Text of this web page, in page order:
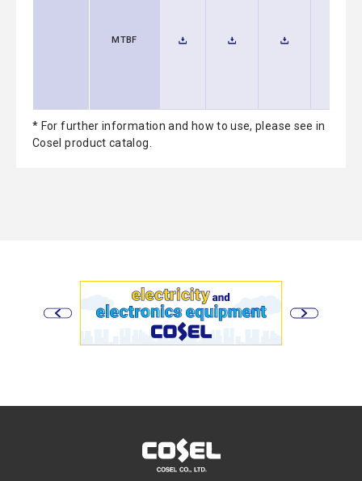
MTBF
* For further information and how to use, please see in
Cosel product catalog.